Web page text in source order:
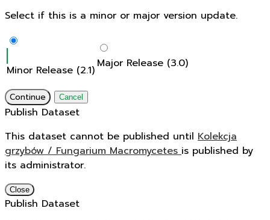
Select if this is a minor or major version update.
Minor Release (2.1) Major Release (3.0)
Continue Cancel
Publish Dataset
This dataset cannot be published until Kolekcja
grzybów / Fungarium Macromycetesis published by
its administrator.
Close
Publish Dataset